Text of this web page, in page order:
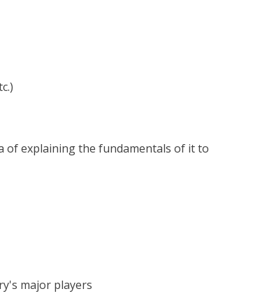
of explaining the fundamentals of it to
major players